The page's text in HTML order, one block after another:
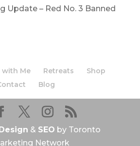
Update – Red No. 3 Banned
with Me Retreats
Shop
Blog
& SEO by Toronto
Network